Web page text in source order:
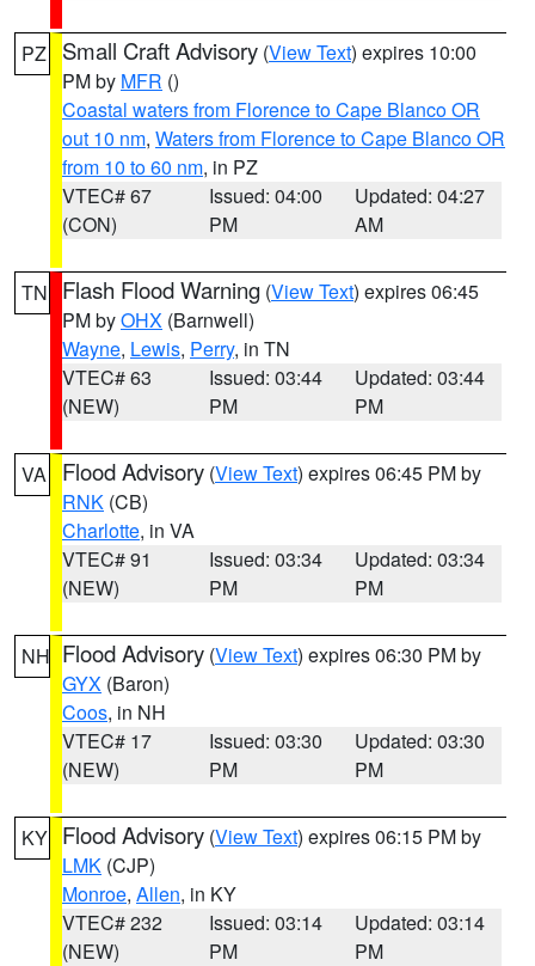
PZ Small Craft Advisory (View Text) expires 10:00
PM by MFR ()
Coastal waters from Florence to Cape Blanco OR
out 10 nm, Waters from Florence to Cape Blanco OR
from 10 to 60 nm, in PZ
VTEC# 67
(CON)
Issued: 04:00
PM
Updated: 04:27
AM
TN Flash Flood Warning (View Text) expires 06:45
PM byOHX (Barnwell)
Wayne, Lewis, Perry, in TN
VTEC# 63
(NEW)
Issued: 03:44
PM
Updated: 03:44
PM
VA Flood Advisory (View Text) expires 06:45 PM by
RNK (CB)
Charlotte, in VA
VTEC# 91
(NEW)
Issued: 03:34
PM
Updated: 03:34
PM
NH Flood Advisory (View Text) expires 06:30 PM by
GYX (Baron)
Coos, in NH
VTEC# 17
(NEW)
Issued: 03:30
PM
Updated: 03:30
PM
KY Flood Advisory (View Text) expires 06:15 PM by
LMK (CJP)
Monroe, Allen, in KY
VTEC# 232
(NEW)
Issued: 03:14
PM
Updated: 03:14
PM